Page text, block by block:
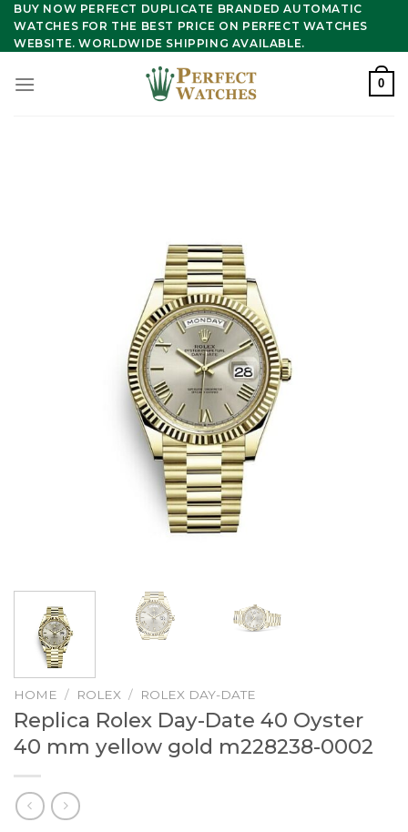
Skip
content
BUY NOW PERFECT DUPLICATE BRANDED AUTOMATIC
WATCHES FOR THE BEST PRICE ON PERFECT WATCHES
WEBSITE. WORLDWIDE SHIPPING AVAILABLE.
0
HOME / ROLEX / ROLEX DAY-DATE
Replica Rolex Day-Date 40 Oyster
40 mm yellow gold m228238-0002